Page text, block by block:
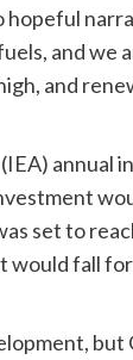
hopeful
and we
and
annual
set to
would fall